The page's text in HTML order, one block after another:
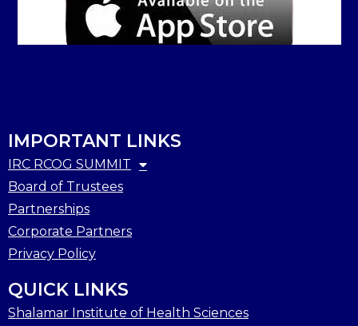
IMPORTANT LINKS
IRC RCOG SUMMIT
Board of Trustees
Partnerships
Corporate Partners
Privacy Policy
QUICK LINKS
Shalamar Institute of Health Sciences